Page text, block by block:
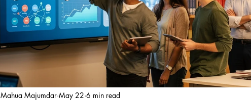
Mahua Majumdar May 22 6 min read